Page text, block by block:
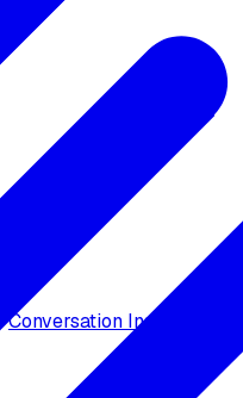
Conversation Insights